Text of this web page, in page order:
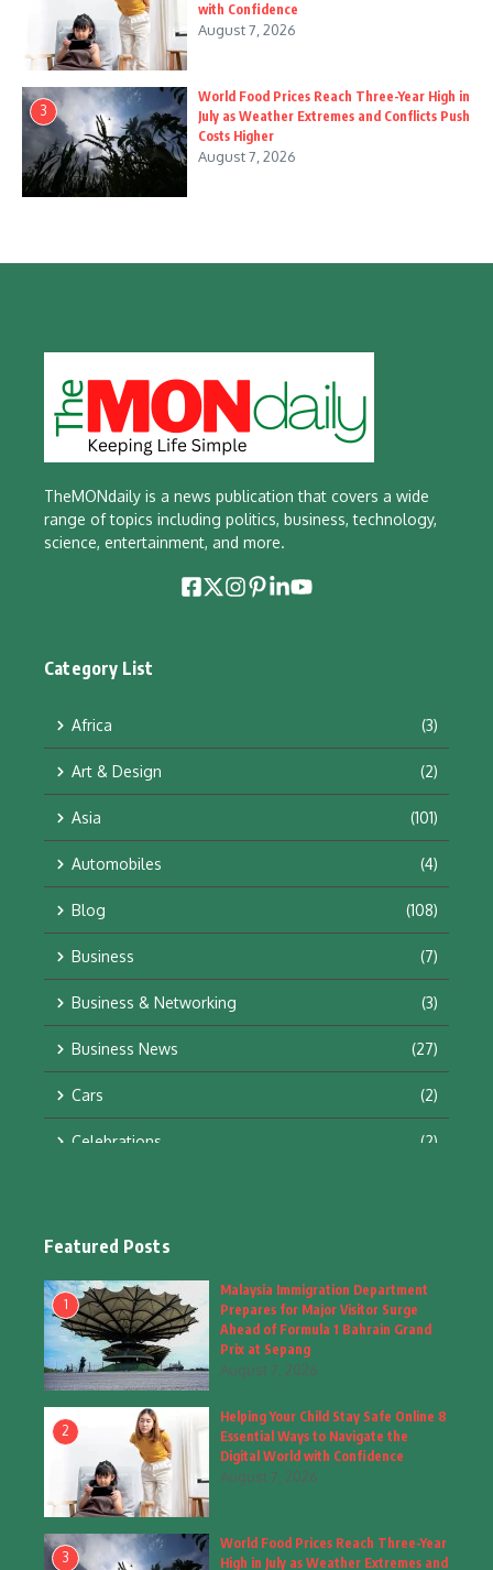
with Confidence
August 7, 2026
3
World Food Prices Reach Three-Year High in
July as Weather Extremes and Conflicts Push
Costs Higher
August 7, 2026
TheMONdaily is a news publication that covers a wide
range of topics including politics, business, technology,
science, entertainment, and more.
Category List
Africa (3)
Art & Design (2)
Asia (101)
Automobiles (4)
Blog (108)
Business (7)
Business & Networking (3)
Business News (27)
Cars (2)
Celebrations (2)
Fashion
Fashion & Accessories (1)
Food & Drinks
Gadgets (8)
Health
Home & Garden
Inspiring Story (28)
Featured Posts
1
Malaysia Immigration Department
Prepares for Major Visitor Surge
Ahead of Formula 1 Bahrain Grand
Prix at Sepang
August 7, 2026
2
Helping Your Child Stay Safe Online 8
Essential Ways to Navigate the
Digital World with Confidence
August 7, 2026
3
World Food Prices Reach Three-Year
High in July as Weather Extremes and